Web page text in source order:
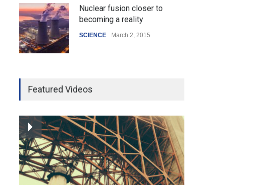
Nuclear fusion closer to
becoming a reality
SCIENCE March 2, 2015
Pesto pasta with broccoli and
salmon
LIFESTYLE January 21, 2015
Featured Videos